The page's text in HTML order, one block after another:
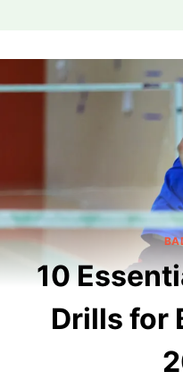
content
10
Drills for